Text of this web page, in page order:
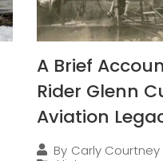
A Brief
Rider Glenn
Aviation
By Carly Courtney